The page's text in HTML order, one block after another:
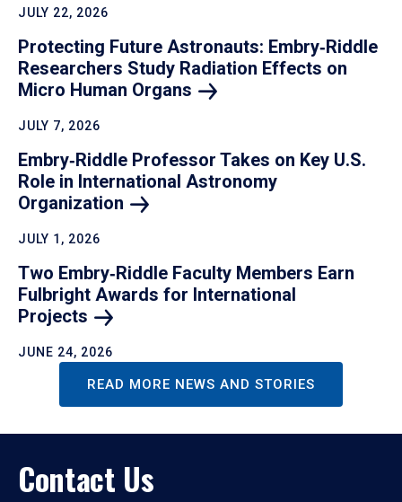
JULY 22, 2026
Protecting Future Astronauts: Embry‑Riddle
Researchers Study Radiation Effects on
Micro Human Organs
JULY 7, 2026
Embry‑Riddle Professor Takes on Key U.S.
Role in International Astronomy
Organization
JULY 1, 2026
Two Embry‑Riddle Faculty Members Earn
Fulbright Awards for International
Projects
JUNE 24, 2026
READ MORE NEWS AND STORIES
Contact Us